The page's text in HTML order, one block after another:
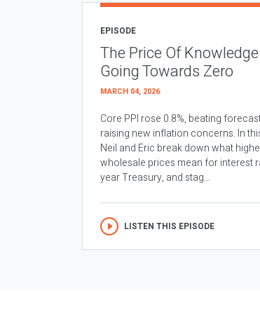
EPISODE
The Price Of
Going Towards Zero
MARCH 04, 2026
Core PPI rose 0.8%, beating
raising new inflation concerns. In
Neil and Eric break down what
wholesale prices mean for interest
year Treasury, and stag...
LISTEN THIS EPISODE